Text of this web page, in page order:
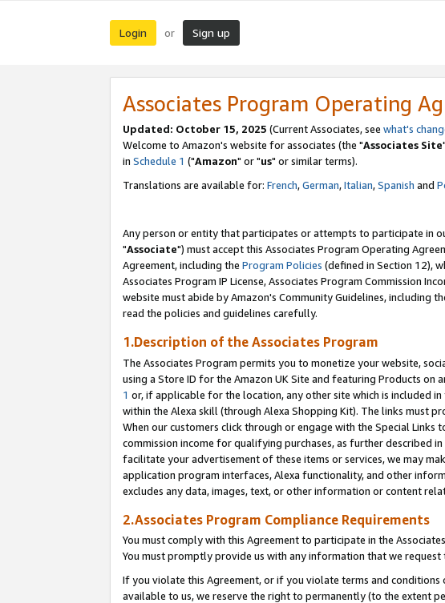
Login or Sign up
Associates Program Operating
Updated: October 15, 2025 (Current Associates, see what's
Welcome to Amazon's website for associates (the "Associates Site
in Schedule 1 ("Amazon" or "us" or similar terms).
Translations are available for: French,German,Italian,Spanish and
Any person or entity that participates or attempts to participate in
"Associate") must accept this Associates Program Operating
Agreement, including the Program Policies (defined in Section 12),
Associates Program IP License, Associates Program Commission
website must abide by Amazon's Community Guidelines, including
read the policies and guidelines carefully.
1.Description of the Associates Program
The Associates Program permits you to monetize your website,
using a Store ID for the Amazon UK Site and featuring Products on
1 or, if applicable for the location, any other site which is included in
within the Alexa skill (through Alexa Shopping Kit). The links must
When our customers click through or engage with the Special
commission income for qualifying purchases, as further described
facilitate your advertisement of these items or services, we may
application program interfaces, Alexa functionality, and other
excludes any data, images, text, or other information or content
2.Associates Program Compliance Requirements
You must comply with this Agreement to participate in the
You must promptly provide us with any information that we
If you violate this Agreement, or if you violate terms and
available to us, we reserve the right to permanently (to the extent